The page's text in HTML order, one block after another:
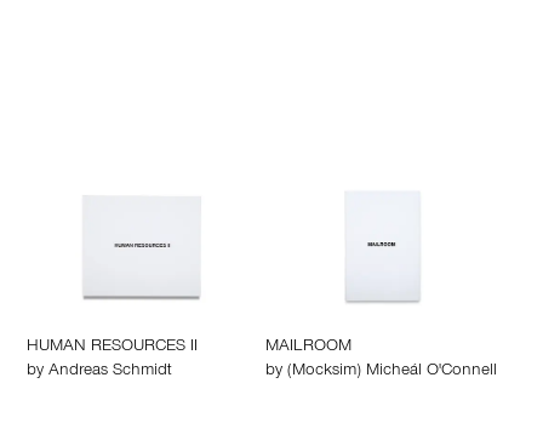
HUMAN RESOURCES II
by Andreas Schmidt
MAILROOM
by (Mocksim) Micheál O'Connell